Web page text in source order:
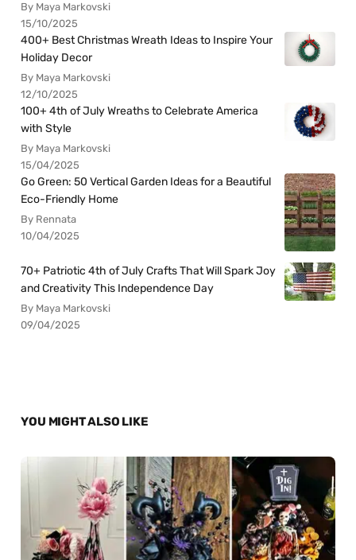
By Maya Markovski
15/10/2025
400+ Best Christmas Wreath Ideas to Inspire Your
Holiday Decor
By Maya Markovski
12/10/2025
100+ 4th of July Wreaths to Celebrate America
with Style
By Maya Markovski
15/04/2025
Go Green: 50 Vertical Garden Ideas for a Beautiful
Eco-Friendly Home
By Rennata
10/04/2025
70+ Patriotic 4th of July Crafts That Will Spark Joy
and Creativity This Independence Day
By Maya Markovski
09/04/2025
YOU MIGHT ALSO LIKE